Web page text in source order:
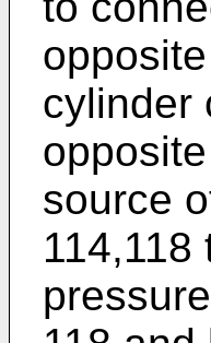
cylinder
source